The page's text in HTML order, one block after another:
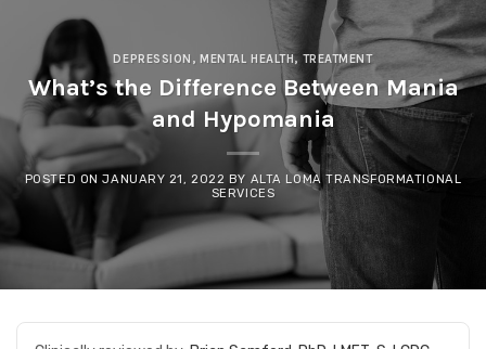
DEPRESSION , MENTAL HEALTH, TREATMENT
What’s the Difference Between Mania
and Hypomania
POSTED ONJANUARY 21, 2022 BY ALTA LOMA TRANSFORMATIONAL
SERVICES